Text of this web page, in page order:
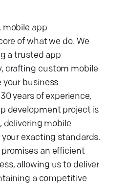
mobile app
of what we do. We
a trusted app
crafting custom mobile
business
years of experience,
development project is
delivering mobile
exacting standards.
an efficient
allowing us to deliver
a competitive